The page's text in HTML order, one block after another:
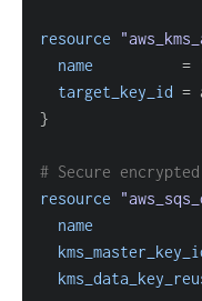
resource
name
=
target_key_id =
}
# Secure encrypted
resource
name